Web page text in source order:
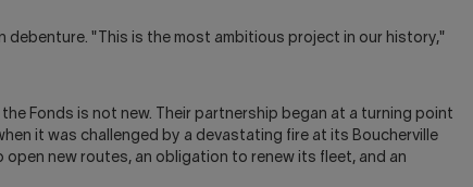
debenture. "This is the most ambitious project in our history,"
Fonds is not new. Their partnership began at a turning point
it was challenged by a devastating fire at its Boucherville
new routes, an obligation to renew its fleet, and an